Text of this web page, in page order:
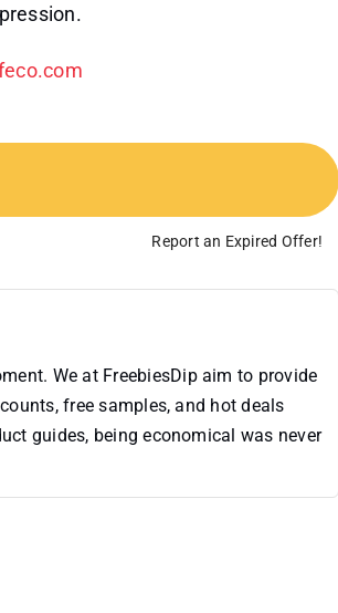
Report an Expired Offer!
We at FreebiesDip aim to provide
free samples, and hot deals
guides, being economical was never